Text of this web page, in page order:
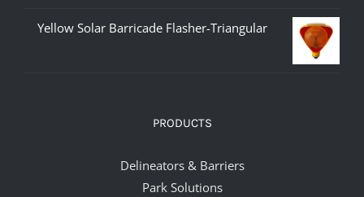
Yellow Solar Barricade Flasher-Triangular
PRODUCTS
Delineators & Barriers
Park Solutions